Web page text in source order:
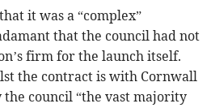
it was a “complex”
that the council had not
firm for the launch itself.
the contract is with Cornwall
council “the vast majority